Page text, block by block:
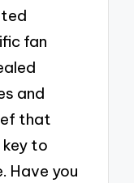
fan
and
that
key to
Have you